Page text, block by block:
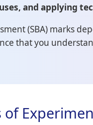
and applying
(SBA) marks
that you
of